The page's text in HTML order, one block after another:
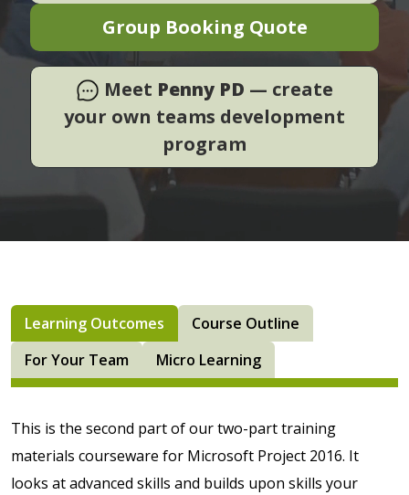
Group Booking Quote
Meet Penny PD — create
your own teams development
program
Learning Outcomes
Course Outline
For Your Team
Micro Learning
This is the second part of our two-part training
materials courseware for Microsoft Project 2016. It
looks at advanced skills and builds upon skills your